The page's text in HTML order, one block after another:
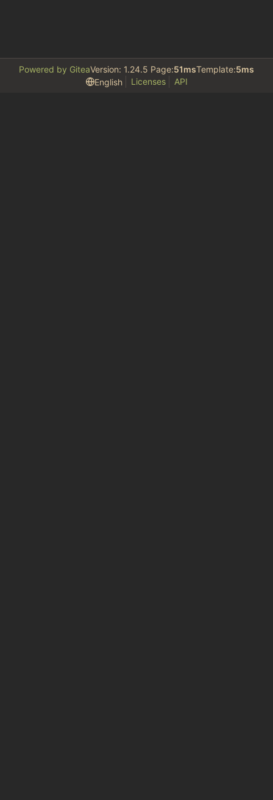
Powered by GiteaVersion: 1.24.5 Page:51msTemplate:5ms
English
Licenses API